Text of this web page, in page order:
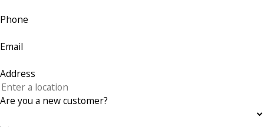
Phone
Email
Address
Are you a new customer?